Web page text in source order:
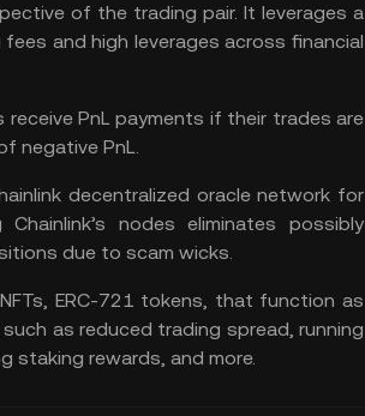
of the trading pair. It leverages a
and high leverages across financial
receive PnL payments if their trades are
negative PnL.
decentralized oracle network for
nodes eliminates possibly
due to scam wicks.
ERC-721 tokens, that function as
as reduced trading spread, running
staking rewards, and more.